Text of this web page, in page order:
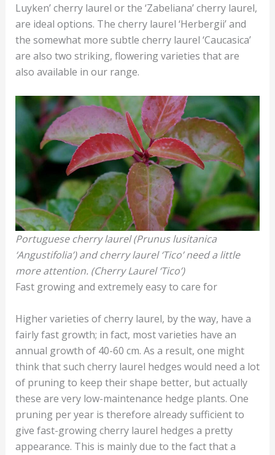
Luyken’ cherry laurel or the ‘Zabeliana’ cherry laurel,
are ideal options. The cherry laurel ‘Herbergii’ and
the somewhat more subtle cherry laurel ‘Caucasica’
are also two striking, flowering varieties that are
also available in our range.
Portuguese cherry laurel (Prunus lusitanica
‘Angustifolia’) and cherry laurel ‘Tico’ need a little
more attention. (Cherry Laurel ‘Tico’)
Fast growing and extremely easy to care for
Higher varieties of cherry laurel, by the way, have a
fairly fast growth; in fact, most varieties have an
annual growth of 40-60 cm. As a result, one might
think that such cherry laurel hedges would need a lot
of pruning to keep their shape better, but actually
these are very low-maintenance hedge plants. One
pruning per year is therefore already sufficient to
give fast-growing cherry laurel hedges a pretty
appearance. This is mainly due to the fact that a